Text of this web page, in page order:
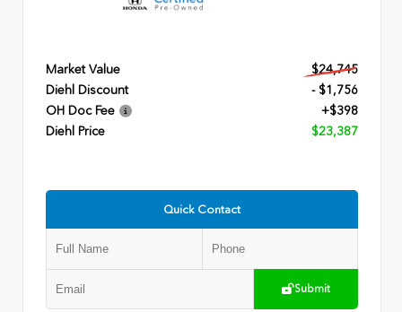
Market Value
$24,745
Diehl Discount
- $1,756
OH Doc Fee
+$398
Diehl Price
$23,387
Quick Contact
Submit